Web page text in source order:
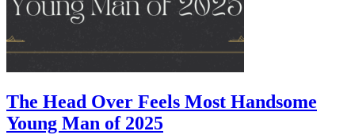
The Head Over Feels Most Handsome
Young Man of 2025